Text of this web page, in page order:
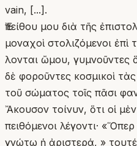
vain, [...].
Ἐπείθου μου διὰ τῆς
μοναχοὶ στολιζόμενοι
λονται ὤμου, γυμνοῦντες
δὲ φοροῦντες κοσμικοὶ
τοῦ σώματος τοῖς πᾶσι
Ἄκουσον τοίνυν, ὅτι οἱ
πειθόμενοι λέγοντι·
γνώτω ἡ ἀριστερά, »